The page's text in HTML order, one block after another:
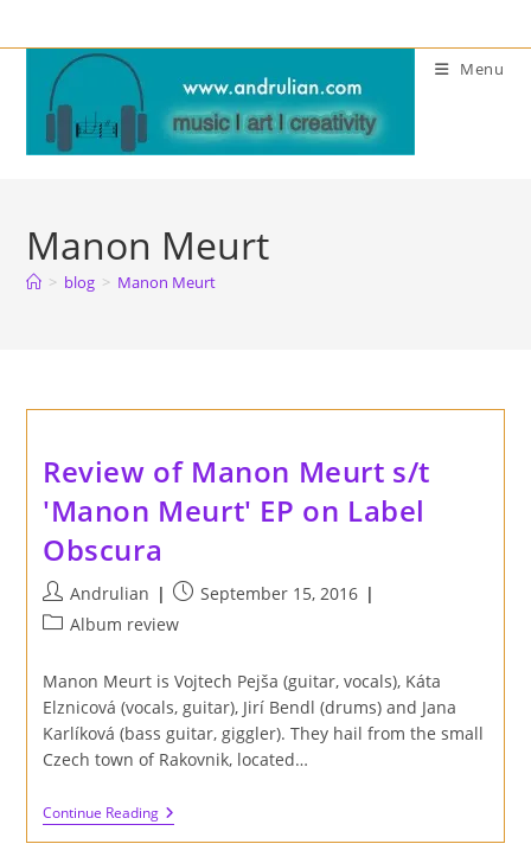
to
content
Menu
Manon Meurt
> blog > Manon Meurt
Review of Manon Meurt s/t
'Manon Meurt' EP on Label
Obscura
Post
author:
Andrulian
Post
published:
September 15, 2016
PostAlbum review
Manon Meurt is Vojtech Pejša (guitar, vocals), Káta
Elznicová (vocals, guitar), Jirí Bendl (drums) and Jana
Karlíková (bass guitar, giggler). They hail from the small
Czech town of Rakovnik, located…
Continue ReadingReview
Of
Manon